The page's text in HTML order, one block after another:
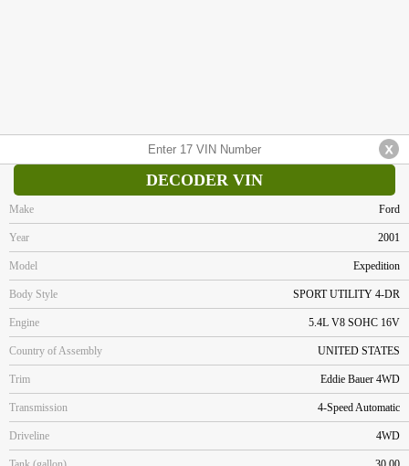
DECODER VIN
Make Ford
Year 2001
Model Expedition
Body Style SPORT UTILITY 4-DR
Engine 5.4L V8 SOHC 16V
Country of Assembly UNITED STATES
Trim Eddie Bauer 4WD
Transmission 4-Speed Automatic
Driveline 4WD